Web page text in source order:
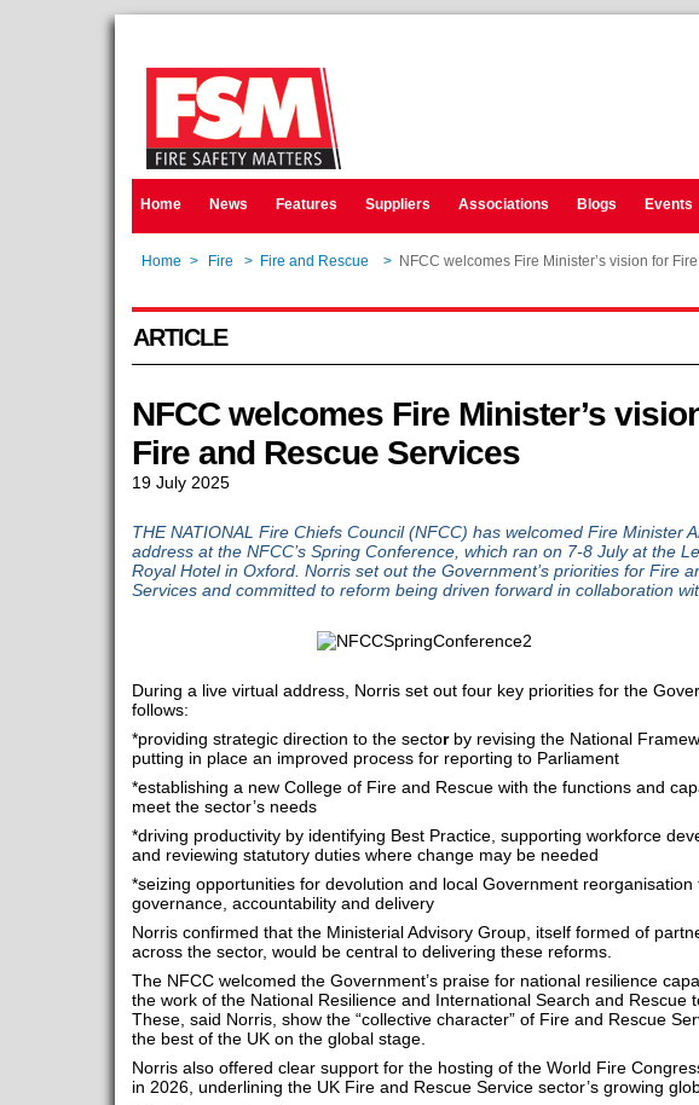
Home News Features Suppliers Associations Blogs Events
Home > Fire > Fire and Rescue > NFCC welcomes Fire Minister’s vision for
ARTICLE
NFCC welcomes Fire Minister’s
Fire and Rescue Services
19 July 2025
THE NATIONAL Fire Chiefs Council (NFCC) has welcomed Fire Minister
address at the NFCC’s Spring Conference, which ran on 7-8 July at the
Royal Hotel in Oxford. Norris set out the Government’s priorities for Fire
Services and committed to reform being driven forward in collaboration
During a live virtual address, Norris set out four key priorities for the
follows:
*providing strategic direction to the sectorby revising the National
putting in place an improved process for reporting to Parliament
*establishing a new College of Fire and Rescue with the functions and
meet the sector’s needs
*driving productivity by identifying Best Practice, supporting workforce
and reviewing statutory duties where change may be needed
*seizing opportunities for devolution and local Government reorganisation
governance, accountability and delivery
Norris confirmed that the Ministerial Advisory Group, itself formed of
across the sector, would be central to delivering these reforms.
The NFCC welcomed the Government’s praise for national resilience
the work of the National Resilience and International Search and Rescue
These, said Norris, show the “collective character” of Fire and Rescue
the best of the UK on the global stage.
Norris also offered clear support for the hosting of the World Fire
in 2026, underlining the UK Fire and Rescue Service sector’s growing